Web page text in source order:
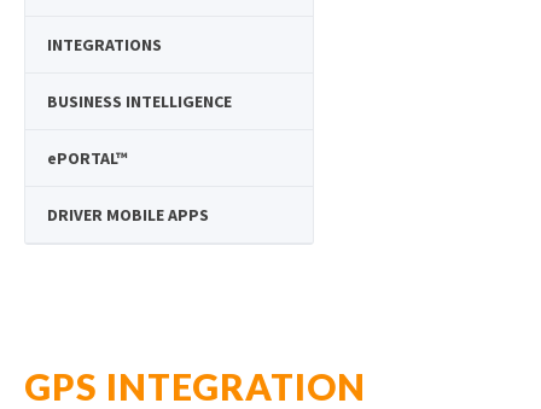
INTEGRATIONS
BUSINESS INTELLIGENCE
ePORTAL™
DRIVER MOBILE APPS
GPS INTEGRATION